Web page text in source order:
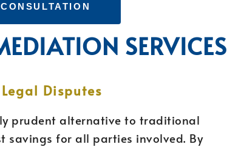
SERVICES
Disputes
prudent alternative to traditional
for all parties involved. By